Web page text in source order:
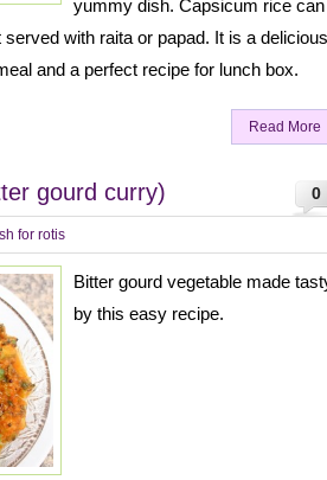
yummy dish. Capsicum rice can
with raita or papad. It is a delicious
and a perfect recipe for lunch box.
Read More
0
gourd curry)
for rotis
Bitter gourd vegetable made
by this easy recipe.